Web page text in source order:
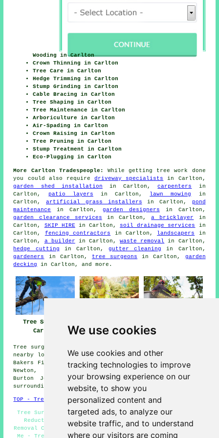
We use cookies
We use cookies and other
tracking technologies to improve
your browsing experience on our
website, to show you
personalized content and
targeted ads, to analyze our
website traffic, and to understand
where our visitors are coming
Wooding in Carlton
Crown Thinning in Carlton
Tree Care in Carlton
Hedge Trimming in Carlton
Stump Grinding in Carlton
Cable Bracing in Carlton
Tree Shaping in Carlton
Tree Maintenance in Carlton
Arboriculture in Carlton
Air-Spading in Carlton
Crown Raising in Carlton
Tree Pruning in Carlton
Stump Treatment in Carlton
Eco-Plugging in Carlton
More Carlton Tradespeople:
While getting tree work done
you could also requiredriveway specialists
in Carlton,
garden shed installation in Carlton,carpenters
in
Carlton,
patio layers in Carlton, lawn mowing
in
Carlton,artificial grass installers in Carlton,
pond
maintenance
in Carlton, garden designers in Carlton,
garden clearance services in Carlton,a bricklayer
in
Carlton, SKIP HIRE in Carlton, soil drainage services
in
Carlton, fencing contractors in Carlton, landscapers in
Carlton, a builder in Carlton,waste removal
in Carlton,
hedge cutting in Carlton,gutter cleaning
in Carlton,
gardeners
in Carlton, tree surgeons in Carlton, garden
decking
in Carlton, and more.
Tree Surgeons
Carlton
Carlton
Tree surgery can be carried out in Carlton and in these
nearby locations: Netherfield, Arnold, Colwick, Gedling,
Bakers Field, Woodthorpe, Bulcote, Gunthorpe, Mapperley,
Newton, Caythorpe, Nottingham, Radcliffe-on-Trent,
Burton Joyce, Lowdham, Lambley, St Annes, and other
surrounding areas.
TOP - Tree Surgeons Carlton
Tree Surgeon Carlton - Tree Management Carlton - Crown
Reduction Carlton - Tree Reshaping Carlton - Stump
Removal Carlton - Tree Care Carlton - Tree Surgeons Near
Me - Tree Surgeons Carlton - Arboriculturalist Carlton